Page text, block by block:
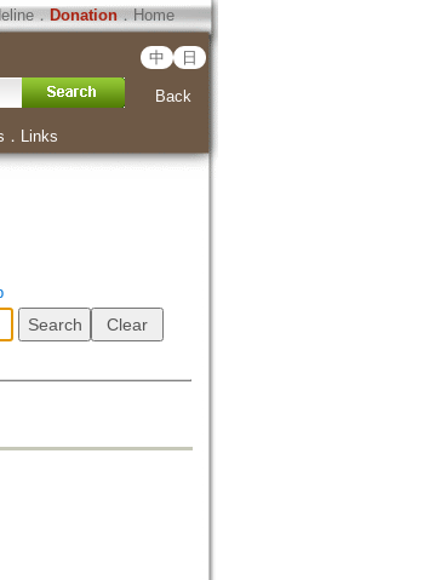
． Donation．Home
中 日
Back
． Links